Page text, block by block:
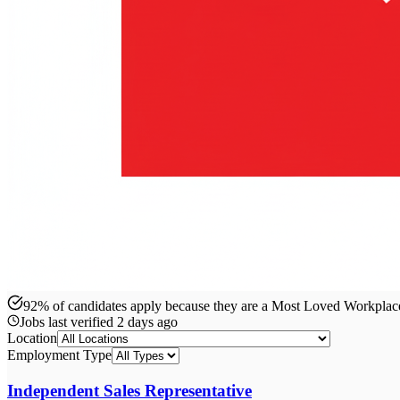
92% of candidates apply because they are a Most Loved
Jobs last verified 2 days ago
Location
Employment Type
Independent Sales Representative